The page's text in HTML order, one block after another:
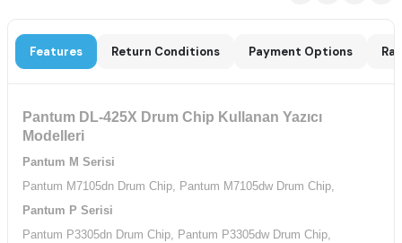
Features Return Conditions Payment Options
Pantum DL-425X Drum Chip Kullanan Yazıcı
Modelleri
Pantum M Serisi
Pantum M7105dn Drum Chip, Pantum M7105dw Drum Chip,
Pantum P Serisi
Pantum P3305dn Drum Chip, Pantum P3305dw Drum Chip,